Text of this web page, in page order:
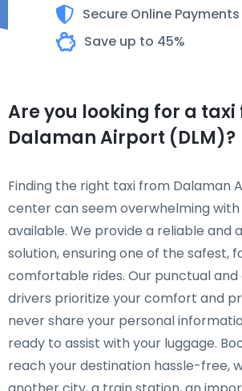
Secure Online Payments
Save up to 45%
Are you looking for a
Dalaman Airport (DLM)?
Finding the right taxi from Dalaman
center can seem overwhelming
available. We provide a reliable and
solution, ensuring one of the safest,
comfortable rides. Our punctual and
drivers prioritize your comfort and
never share your personal
ready to assist with your luggage.
reach your destination hassle-free,